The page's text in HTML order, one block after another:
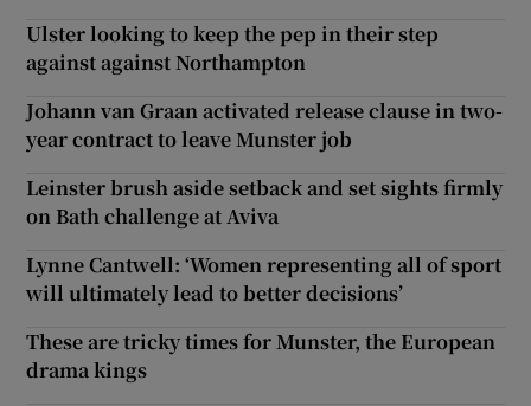
Ulster looking to keep the pep in their step
against against Northampton
Johann van Graan activated release clause in two-
year contract to leave Munster job
Leinster brush aside setback and set sights firmly
on Bath challenge at Aviva
Lynne Cantwell: ‘Women representing all of sport
will ultimately lead to better decisions’
These are tricky times for Munster, the European
drama kings